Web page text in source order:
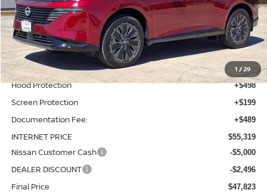
1 /29
MSRP: $53,435
Total Additions: $1,395
Window Tint +$399
Wheel Locks and Tires +$299
Hood Protection +$498
Screen Protection +$199
Documentation Fee: +$489
INTERNET PRICE $55,319
Nissan Customer Cash -$5,000
DEALER DISCOUNT -$2,496
Final Price $47,823